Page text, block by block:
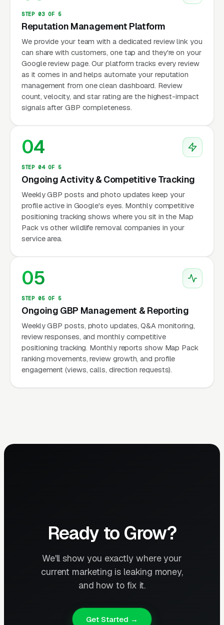
STEP 03 OF 5
Reputation Management Platform
We provide your team with a dedicated review link you
can share with customers, one tap and they're on your
Google review page. Our platform tracks every review
as it comes in and helps automate your reputation
management from one clean dashboard. Review
count, velocity, and star rating are the highest-impact
signals after GBP completeness.
04
STEP 04 OF 5
Ongoing Activity & Competitive Tracking
Weekly GBP posts and photo updates keep your
profile active in Google's eyes. Monthly competitive
positioning tracking shows where you sit in the Map
Pack vs other wildlife removal companies in your
service area.
05
STEP 05 OF 5
Ongoing GBP Management & Reporting
Weekly GBP posts, photo updates, Q&A monitoring,
review responses, and monthly competitive
positioning tracking. Monthly reports show Map Pack
ranking movements, review growth, and profile
engagement (views, calls, direction requests).
Ready to Grow?
We'll show you exactly where your
current marketing is leaking money,
and how to fix it.
Get Started →